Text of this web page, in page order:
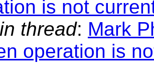
is not
thread: Mark
operation is